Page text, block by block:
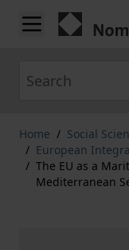
Skip to Content
Home / Social
/ European
/ The EU as a
Mediterranean